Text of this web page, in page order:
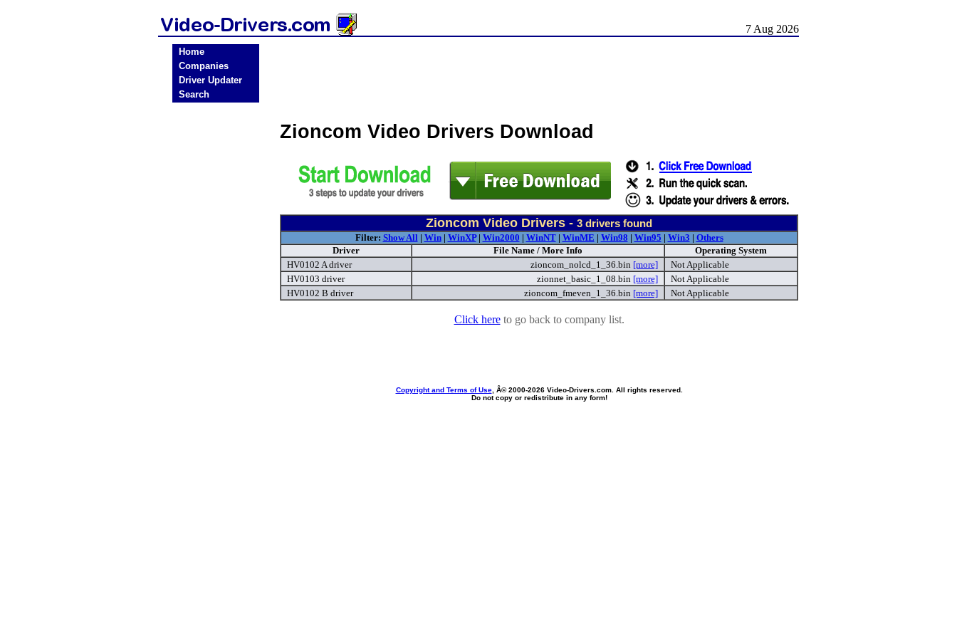
7 Aug 2026
Home
Companies
Driver Updater
Search
Zioncom Video Drivers Download
Zioncom Video Drivers - 3 drivers found
Filter: Show All| Win| WinXP| Win2000 | WinNT| WinME | Win98 | Win95 | Win3 | Others
Driver
File Name / More Info
Operating System
HV0102 A driver
zioncom_nolcd_1_36.bin [more]
Not Applicable
HV0103 driver
zionnet_basic_1_08.bin [more]
Not Applicable
HV0102 B driver
zioncom_fmeven_1_36.bin [more] Not Applicable
Click hereto go back to company list.
Copyright and Terms of Use, Â© 2000-2026 Video-Drivers.com. All rights reserved.
Do not copy or redistribute in any form!